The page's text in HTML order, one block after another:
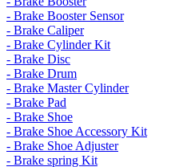
- Brake Booster Sensor
- Brake Caliper
- Brake Cylinder Kit
- Brake Disc
- Brake Drum
- Brake Master Cylinder
- Brake Pad
- Brake Shoe
- Brake Shoe Accessory Kit
- Brake Shoe Adjuster
- Brake spring Kit